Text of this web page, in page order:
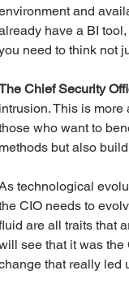
and
have a BI
need to think not
Chief Security
intrusion. This is
who want to
methods but also
technological
CIO needs to
are all traits that
see that it was
that really led